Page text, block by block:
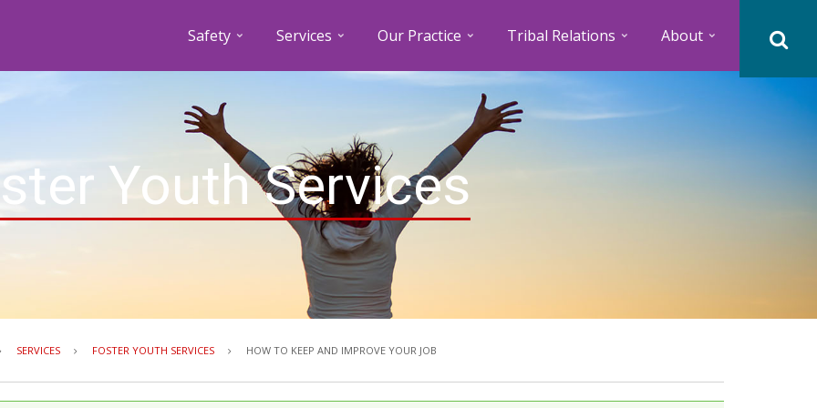
Safety Services Our Practice Tribal Relations About
Youth Services
SERVICES FOSTER YOUTH SERVICES HOW TO KEEP AND IMPROVE YOUR JOB